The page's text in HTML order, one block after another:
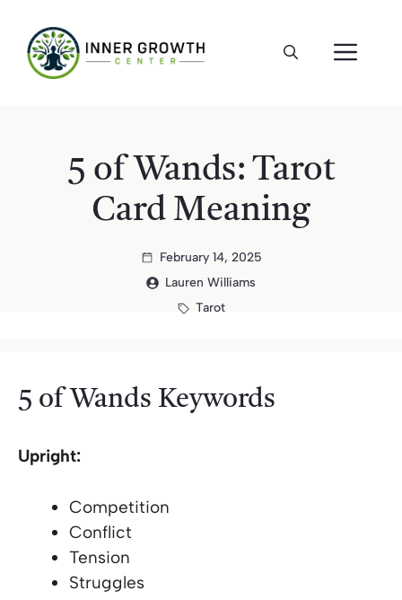
content
5 of Wands: Tarot
Card Meaning
February 14, 2025
Lauren Williams
Tarot
5 of Wands Keywords
Upright:
Competition
Conflict
Tension
Struggles